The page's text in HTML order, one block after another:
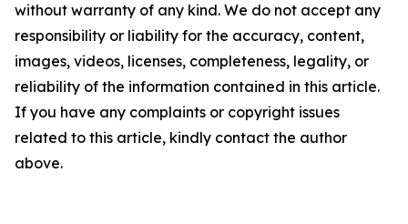
without warranty of any kind. We do not accept any
responsibility or liability for the accuracy, content,
images, videos, licenses, completeness, legality, or
reliability of the information contained in this article.
If you have any complaints or copyright issues
related to this article, kindly contact the author
above.